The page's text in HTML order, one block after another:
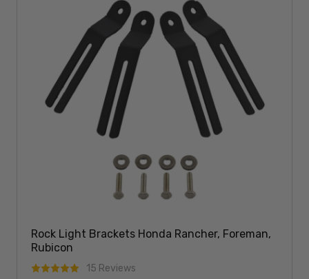
Rock Light Brackets Honda Rancher, Foreman,
Rubicon
15 Reviews